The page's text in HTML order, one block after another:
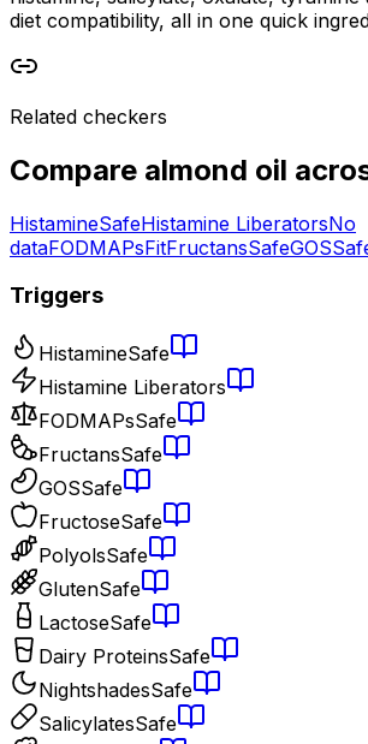
diet compatibility, all in one quick
Related checkers
Compare almond oil
HistamineSafeHistamine LiberatorsNo
dataFODMAPsFitFructansSafeGOS
Triggers
HistamineSafe
Histamine Liberators
FODMAPsSafe
FructansSafe
GOSSafe
FructoseSafe
PolyolsSafe
GlutenSafe
LactoseSafe
Dairy ProteinsSafe
NightshadesSafe
SalicylatesSafe